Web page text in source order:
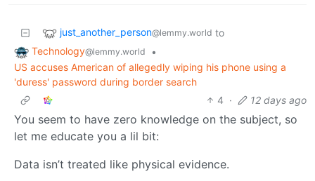
just_another_person@lemmy.world to
Technology@lemmy.world
•
US accuses American of allegedly wiping his phone using a
'duress' password during border search
4 · 12 days ago
You seem to have zero knowledge on the subject, so
let me educate you a lil bit:
Data isn’t treated like physical evidence.